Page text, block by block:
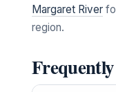
Margaret River
region.